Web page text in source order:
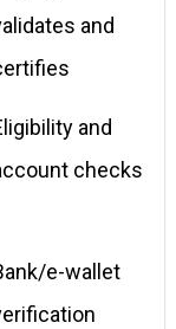
and
and
checks
e-wallet